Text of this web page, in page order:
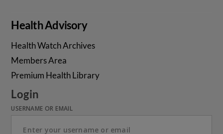
Health Advisory
Health Watch Archives
Members Area
Premium Health Library
Login
USERNAME OR EMAIL